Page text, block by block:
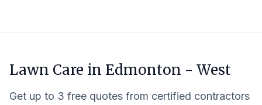
Lawn Care in Edmonton - West
Get up to 3 free quotes from certified contractors